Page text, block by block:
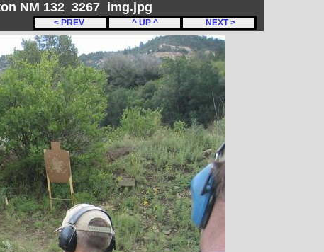
NM 132_3267_img.jpg
< PREV ^ UP ^ NEXT >